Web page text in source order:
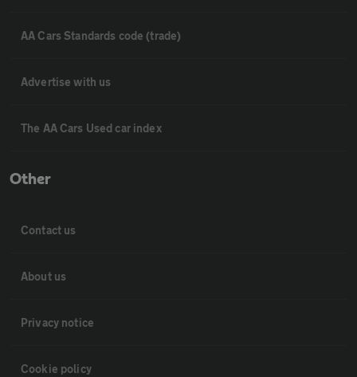
AA Cars Standards code (trade)
Advertise with us
The AA Cars Used car index
Other
Contact us
About us
Privacy notice
Cookie policy